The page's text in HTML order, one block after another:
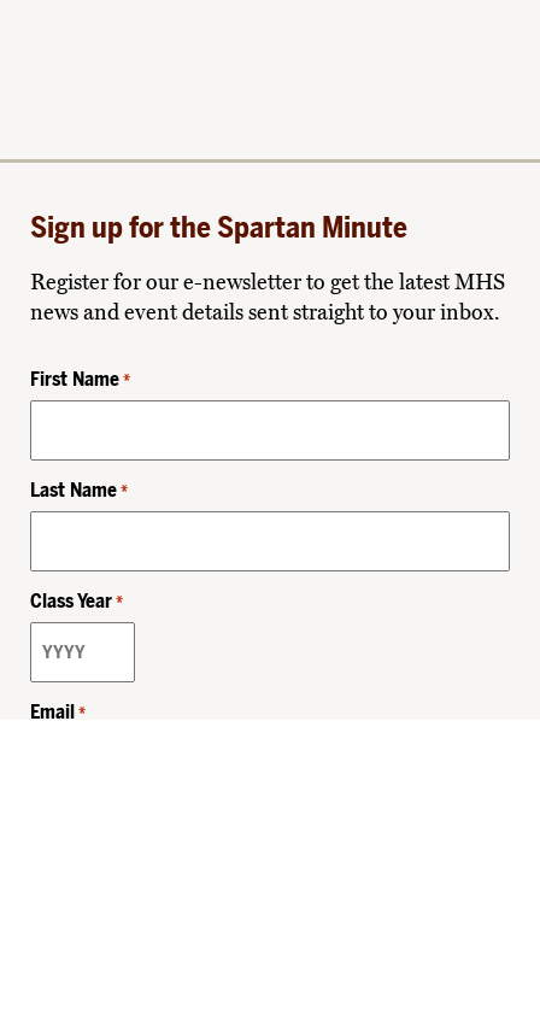
Sign up for the Spartan Minute
Register for our e-newsletter to get the latest MHS
news and event details sent straight to your inbox.
First Name *
Last Name *
Class Year *
Email *